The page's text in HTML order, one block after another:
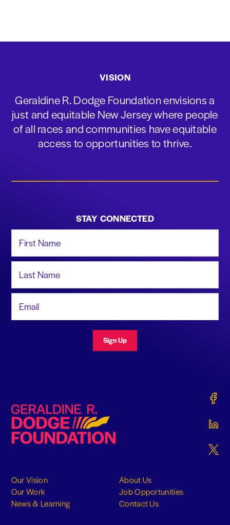
VISION
Geraldine R. Dodge Foundation envisions a
just and equitable New Jersey where people
of all races and communities have equitable
access to opportunities to thrive.
STAY CONNECTED
Sign Up
Geraldine R. Dodge Foundation
Our Vision
Our Work
News & Learning
About Us
Job Opportunities
Contact Us